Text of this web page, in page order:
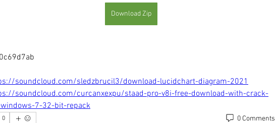
Download Zip
soundcloud.com/sledzbrucil3/download-lucidchart-diagram-2021
soundcloud.com/curcanxexpu/staad-pro-v8i-free-download-with-crack-
7-32-bit-repack
0 0 Comments